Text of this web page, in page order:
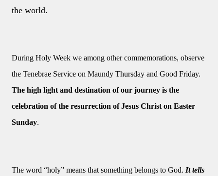
the world.
During Holy Week we among other commemorations, observe
the Tenebrae Service on Maundy Thursday and Good Friday.
The high light and destination of our journey is the
celebration of the resurrection of Jesus Christ on Easter
Sunday.
The word “holy” means that something belongs to God. It tells